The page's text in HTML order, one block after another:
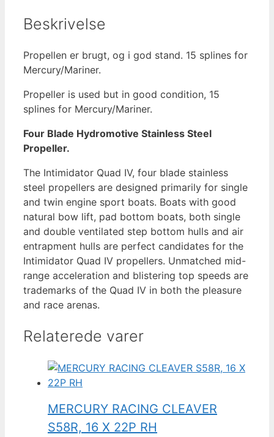
19P
RH
antal
Beskrivelse
Propellen er brugt, og i god stand. 15 splines for
Mercury/Mariner.
Propeller is used but in good condition, 15
splines for Mercury/Mariner.
Four Blade Hydromotive Stainless Steel
Propeller.
The Intimidator Quad IV, four blade stainless
steel propellers are designed primarily for single
and twin engine sport boats. Boats with good
natural bow lift, pad bottom boats, both single
and double ventilated step bottom hulls and air
entrapment hulls are perfect candidates for the
Intimidator Quad IV propellers. Unmatched mid-
range acceleration and blistering top speeds are
trademarks of the Quad IV in both the pleasure
and race arenas.
Relaterede varer
MERCURY RACING CLEAVER
S58R, 16 X 22P RH